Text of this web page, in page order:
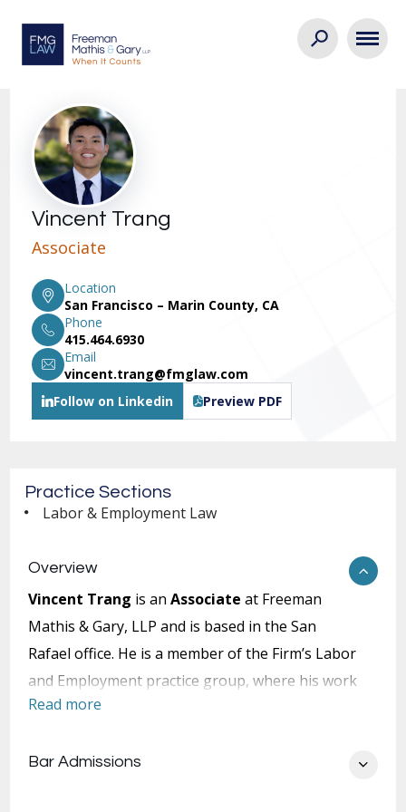
Vincent Trang
Associate
Location
San Francisco – Marin County, CA
Phone
415.464.6930
Email
vincent.trang@fmglaw.com
Follow on Linkedin
Preview PDF
Overview
Vincent Trang is anAssociate at Freeman
Mathis & Gary, LLP and is based in the San
Rafael office. He is a member of the Firm’s Labor
and Employment practice group, where his work
focuses on employment law and related
Read more
Bar Admissions
Practice Sections
Labor & Employment Law